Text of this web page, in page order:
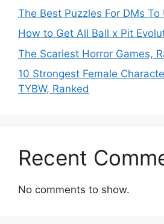
The Best Puzzles For DMs To
How to Get All Ball x Pit
The Scariest Horror Games,
10 Strongest Female
TYBW, Ranked
Recent
No comments to show.